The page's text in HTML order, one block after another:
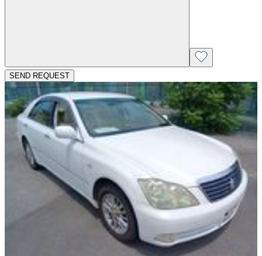
SEND REQUEST